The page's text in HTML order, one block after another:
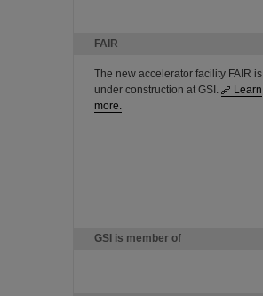
FAIR
The new accelerator facility FAIR is
under construction at GSI.
Learn
more.
GSI is member of